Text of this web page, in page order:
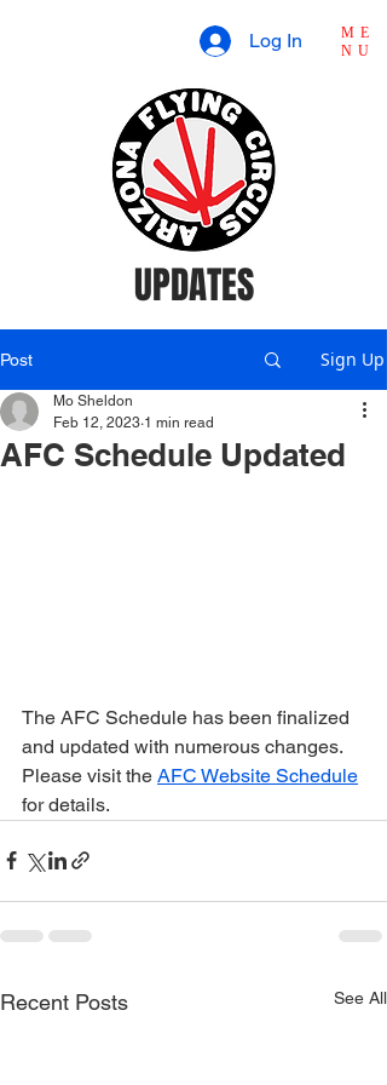
ME
NU
Log In
UPDATES
Post Sign Up
AFC Schedule Updated
Mo Sheldon
Feb 12, 2023 1 min read
The AFC Schedule has been finalized
and updated with numerous changes.
Please visit the AFC Website Schedule
for details.
Recent Posts See All